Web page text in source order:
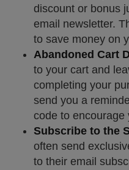
discount or bonus
email newsletter.
to save money on
Abandoned Cart
to your cart and
completing your
send you a
code to encourage
Subscribe to the
often send
to their email